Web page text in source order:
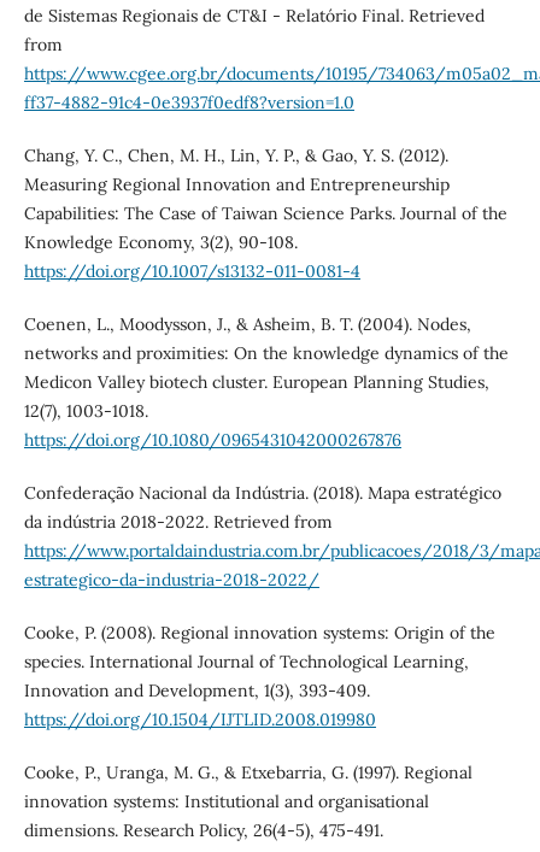
de Sistemas Regionais de CT&I - Relatório Final. Retrieved
from
https://www.cgee.org.br/documents/10195/734063/
ff37-4882-91c4-0e3937f0edf8?version=1.0
Chang, Y. C., Chen, M. H., Lin, Y. P., & Gao, Y. S. (2012).
Measuring Regional Innovation and Entrepreneurship
Capabilities: The Case of Taiwan Science Parks. Journal of the
Knowledge Economy, 3(2), 90-108.
https://doi.org/10.1007/s13132-011-0081-4
Coenen, L., Moodysson, J., & Asheim, B. T. (2004). Nodes,
networks and proximities: On the knowledge dynamics of the
Medicon Valley biotech cluster. European Planning Studies,
12(7), 1003-1018.
https://doi.org/10.1080/0965431042000267876
Confederação Nacional da Indústria. (2018). Mapa estratégico
da indústria 2018-2022. Retrieved from
https://www.portaldaindustria.com.br/publicacoes/2018/3/
estrategico-da-industria-2018-2022/
Cooke, P. (2008). Regional innovation systems: Origin of the
species. International Journal of Technological Learning,
Innovation and Development, 1(3), 393-409.
https://doi.org/10.1504/IJTLID.2008.019980
Cooke, P., Uranga, M. G., & Etxebarria, G. (1997). Regional
innovation systems: Institutional and organisational
dimensions. Research Policy, 26(4-5), 475-491.